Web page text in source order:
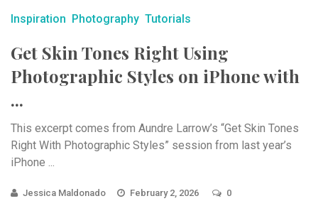
Inspiration Photography Tutorials
Get Skin Tones Right Using
Photographic Styles on iPhone with
...
This excerpt comes from Aundre Larrow’s “Get Skin Tones
Right With Photographic Styles” session from last year’s
iPhone ...
Jessica Maldonado February 2, 2026 0